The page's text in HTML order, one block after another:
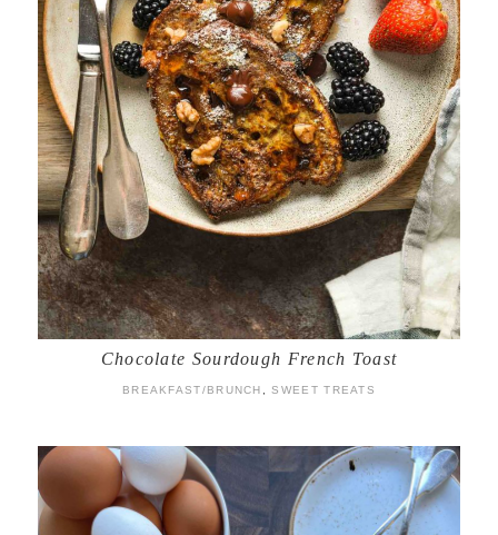
Chocolate Sourdough French Toast
BREAKFAST/BRUNCH ,SWEET TREATS